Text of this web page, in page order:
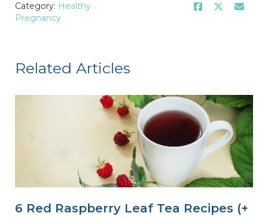
Category: Healthy
Pregnancy
Related Articles
6 Red Raspberry Leaf Tea Recipes (+